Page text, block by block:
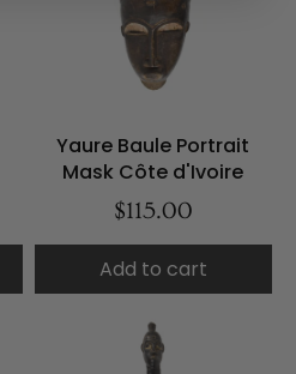
Yaure Baule Portrait
Mask Côte d'Ivoire
$115.00
Add to cart